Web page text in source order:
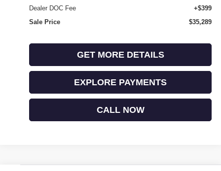
Dealer DOC Fee
+$399
Sale Price
$35,289
GET MORE DETAILS
EXPLORE PAYMENTS
CALL NOW